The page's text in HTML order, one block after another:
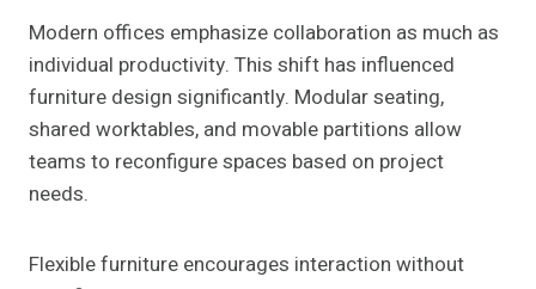
Modern offices emphasize collaboration as much as
individual productivity. This shift has influenced
furniture design significantly. Modular seating,
shared worktables, and movable partitions allow
teams to reconfigure spaces based on project
needs.
Flexible furniture encourages interaction without